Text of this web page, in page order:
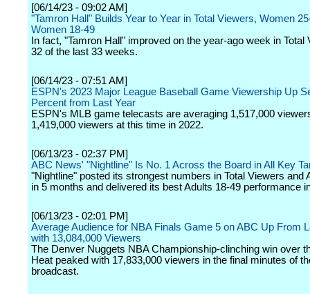
[06/14/23 - 09:02 AM]
"Tamron Hall" Builds Year to Year in Total Viewers, Women
Women 18-49
In fact, "Tamron Hall" improved on the year-ago week in Total
32 of the last 33 weeks.
[06/14/23 - 07:51 AM]
ESPN's 2023 Major League Baseball Game Viewership Up
Percent from Last Year
ESPN's MLB game telecasts are averaging 1,517,000
1,419,000 viewers at this time in 2022.
[06/13/23 - 02:37 PM]
ABC News' "Nightline" Is No. 1 Across the Board in All Key
"Nightline" posted its strongest numbers in Total Viewers and
in 5 months and delivered its best Adults 18-49 performance
[06/13/23 - 02:01 PM]
Average Audience for NBA Finals Game 5 on ABC Up From
with 13,084,000 Viewers
The Denver Nuggets NBA Championship-clinching win over
Heat peaked with 17,833,000 viewers in the final minutes of
broadcast.